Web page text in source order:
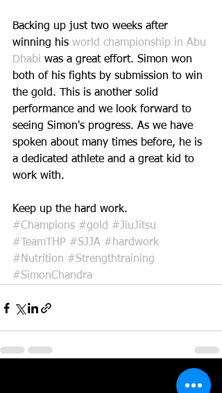
Backing up just two weeks after
winning his world championship in Abu
Dhabi was a great effort. Simon won
both of his fights by submission to win
the gold. This is another solid
performance and we look forward to
seeing Simon's progress. As we have
spoken about many times before, he is
a dedicated athlete and a great kid to
work with.
Keep up the hard work.
#Champions #gold #JiuJitsu
#TeamTHP #SJJA #hardwork
#Nutrition #Strengthtraining
#SimonChandra
See All